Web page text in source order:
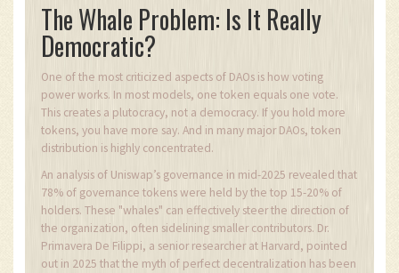
The Whale Problem: Is It Really
Democratic?
One of the most criticized aspects of DAOs is how voting
power works. In most models, one token equals one vote.
This creates a plutocracy, not a democracy. If you hold more
tokens, you have more say. And in many major DAOs, token
distribution is highly concentrated.
An analysis of Uniswap’s governance in mid-2025 revealed that
78% of governance tokens were held by the top 15-20% of
holders. These "whales" can effectively steer the direction of
the organization, often sidelining smaller contributors. Dr.
Primavera De Filippi, a senior researcher at Harvard, pointed
out in 2025 that the myth of perfect decentralization has been